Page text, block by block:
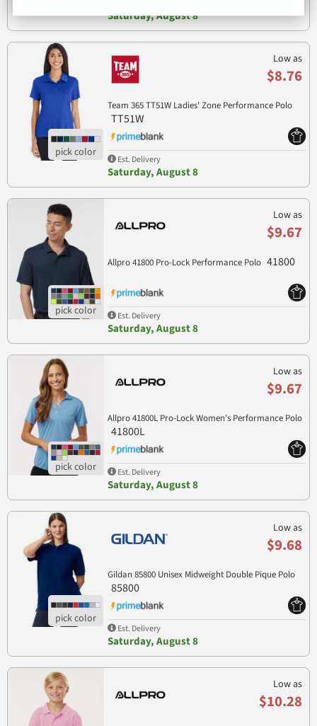
Saturday, August 8
Low as
$8.76
Team 365 TT51W Ladies' Zone Performance Polo
TT51W
Est. Delivery
Saturday, August 8
Low as
$9.67
Allpro 41800 Pro-Lock Performance Polo 41800
Est. Delivery
Saturday, August 8
Low as
$9.67
Allpro 41800L Pro-Lock Women's Performance Polo
41800L
Est. Delivery
Saturday, August 8
Low as
$9.68
Gildan 85800 Unisex Midweight Double Pique Polo
85800
Est. Delivery
Saturday, August 8
Low as
$10.28